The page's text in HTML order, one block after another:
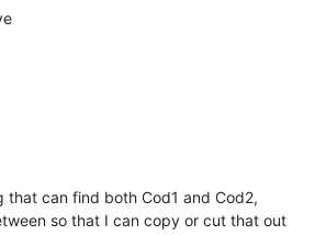
that can find both Cod1 and Cod2,
so that I can copy or cut that out